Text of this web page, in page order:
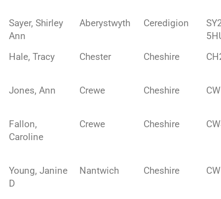
Sayer, Shirley
Ann
Aberystwyth Ceredigion
Hale, Tracy
Chester Cheshire
Jones, Ann Crewe Cheshire
Fallon,
Caroline
Crewe Cheshire
Young, Janine
D
Nantwich Cheshire